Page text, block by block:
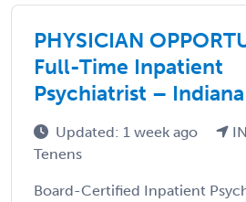
PHYSICIAN
Full-Time Inpatient
Psychiatrist – Indiana
Updated: 1 week ago IN
Tenens
Board-Certified Inpatient